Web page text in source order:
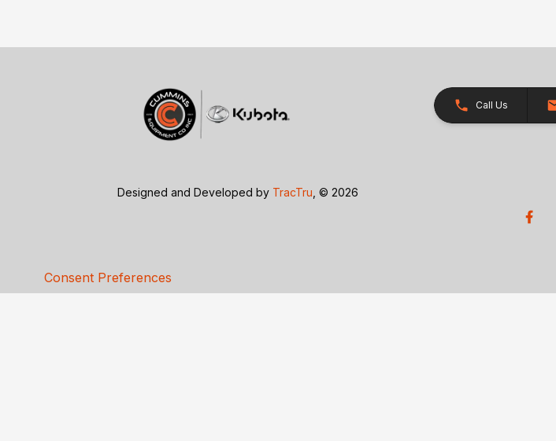
Call Us
Designed and Developed by TracTru , © 2026
Consent Preferences